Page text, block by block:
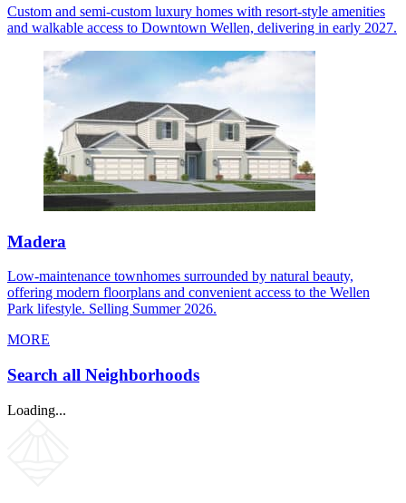
Custom and semi-custom luxury homes with resort-style amenities
and walkable access to Downtown Wellen, delivering in early 2027.
Madera
Low-maintenance townhomes surrounded by natural beauty,
offering modern floorplans and convenient access to the Wellen
Park lifestyle. Selling Summer 2026.
MORE
Search all Neighborhoods
Loading...